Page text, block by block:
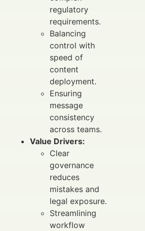
regulatory
requirements.
Balancing
control with
speed of
content
deployment.
Ensuring
message
consistency
across teams.
Value Drivers:
Clear
governance
reduces
mistakes and
legal exposure.
Streamlining
workflow